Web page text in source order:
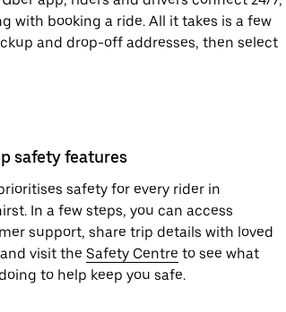
with booking a ride. All it takes is a few
and drop-off addresses, then select
safety features
safety for every rider in
In a few steps, you can access
support, share trip details with loved
visit the Safety Centre to see what
to help keep you safe.